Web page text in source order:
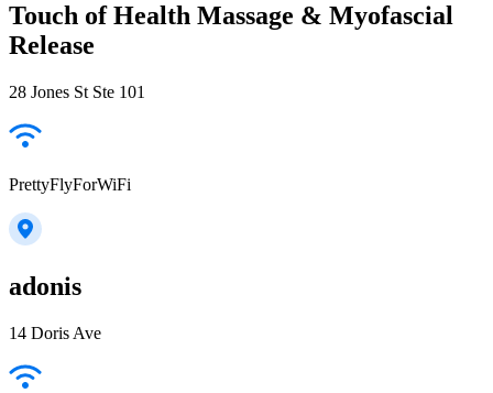
Touch of Health Massage & Myofascial
Release
28 Jones St Ste 101
PrettyFlyForWiFi
adonis
14 Doris Ave